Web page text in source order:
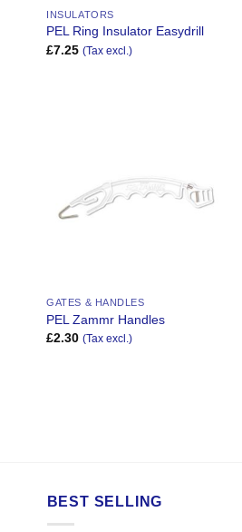
INSULATORS
PEL Ring Insulator Easydrill
£7.25 (Tax excl.)
GATES & HANDLES
PEL Zammr Handles
£2.30 (Tax excl.)
BEST SELLING